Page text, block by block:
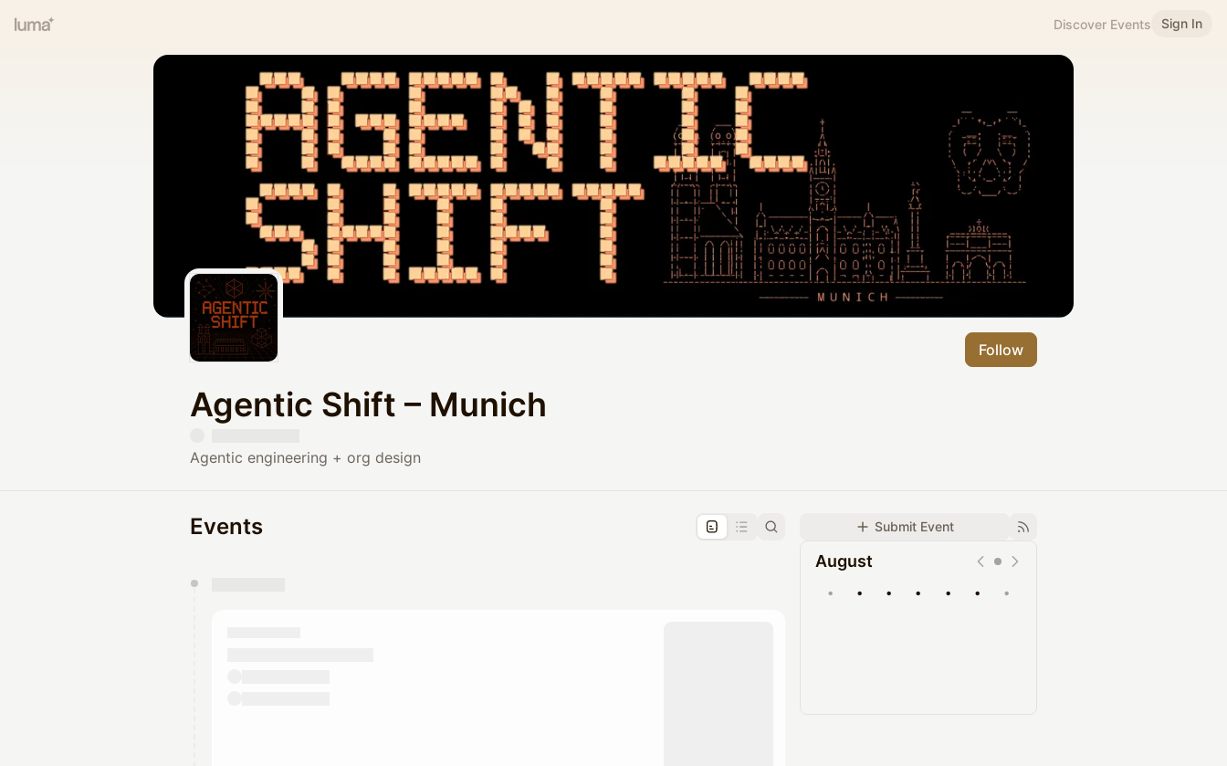
Discover Events Sign In
Follow
Agentic Shift – Munich
Agentic engineering + org design
Submit Event
August
• • • • • • •
Events